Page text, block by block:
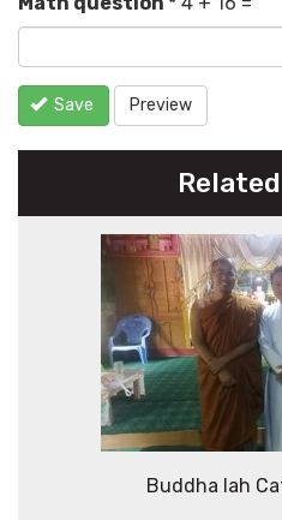
Save Preview
Buddha lah